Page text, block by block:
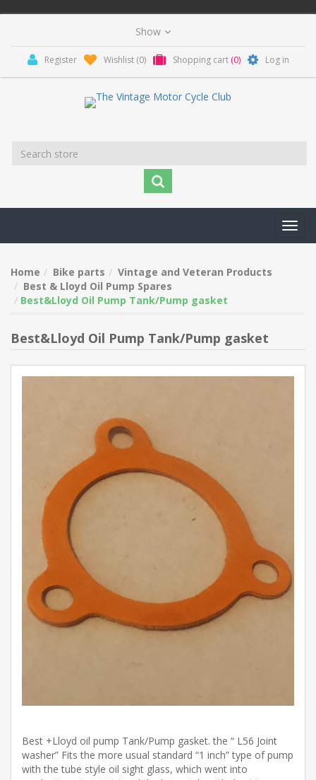
Register Wishlist (0) Shopping cart (0) Log in
Home Bike parts
Vintage and Veteran Products
Best & Lloyd Oil Pump Spares
Best&Lloyd Oil Pump Tank/Pump gasket
Best&Lloyd Oil Pump Tank/Pump gasket
Best +Lloyd oil pump Tank/Pump gasket. the “ L56 Joint
washer” Fits the more usual standard “1 inch” type of pump
with the tube style oil sight glass, which went into